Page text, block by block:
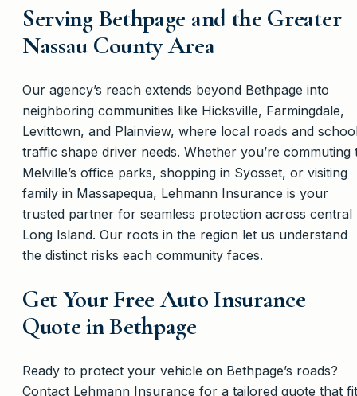
Serving Bethpage and the Greater
Nassau County Area
Our agency’s reach extends beyond Bethpage into
neighboring communities like Hicksville, Farmingdale,
Levittown, and Plainview, where local roads and
traffic shape driver needs. Whether you’re commuting
Melville’s office parks, shopping in Syosset, or visiting
family in Massapequa, Lehmann Insurance is your
trusted partner for seamless protection across central
Long Island. Our roots in the region let us understand
the distinct risks each community faces.
Get Your Free Auto Insurance
Quote in Bethpage
Ready to protect your vehicle on Bethpage’s roads?
Contact Lehmann Insurance for a tailored quote that